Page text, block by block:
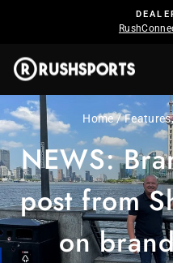
Home /
NEWS:
post from
on